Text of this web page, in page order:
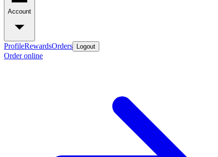
Account
ProfileRewardsOrders Logout
Order online